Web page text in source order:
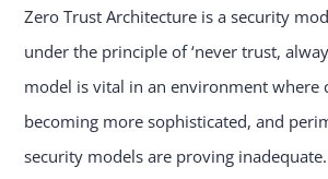
Zero Trust Architecture is a security
under the principle of ‘never trust,
model is vital in an environment where
becoming more sophisticated, and
security models are proving